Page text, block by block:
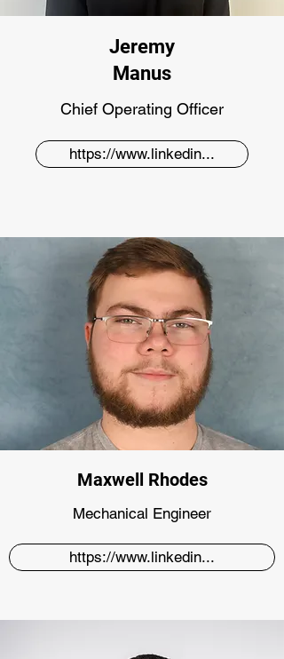
Jeremy
Manus
Chief Operating Officer
https://www.linkedin...
Maxwell Rhodes
Mechanical Engineer
https://www.linkedin...